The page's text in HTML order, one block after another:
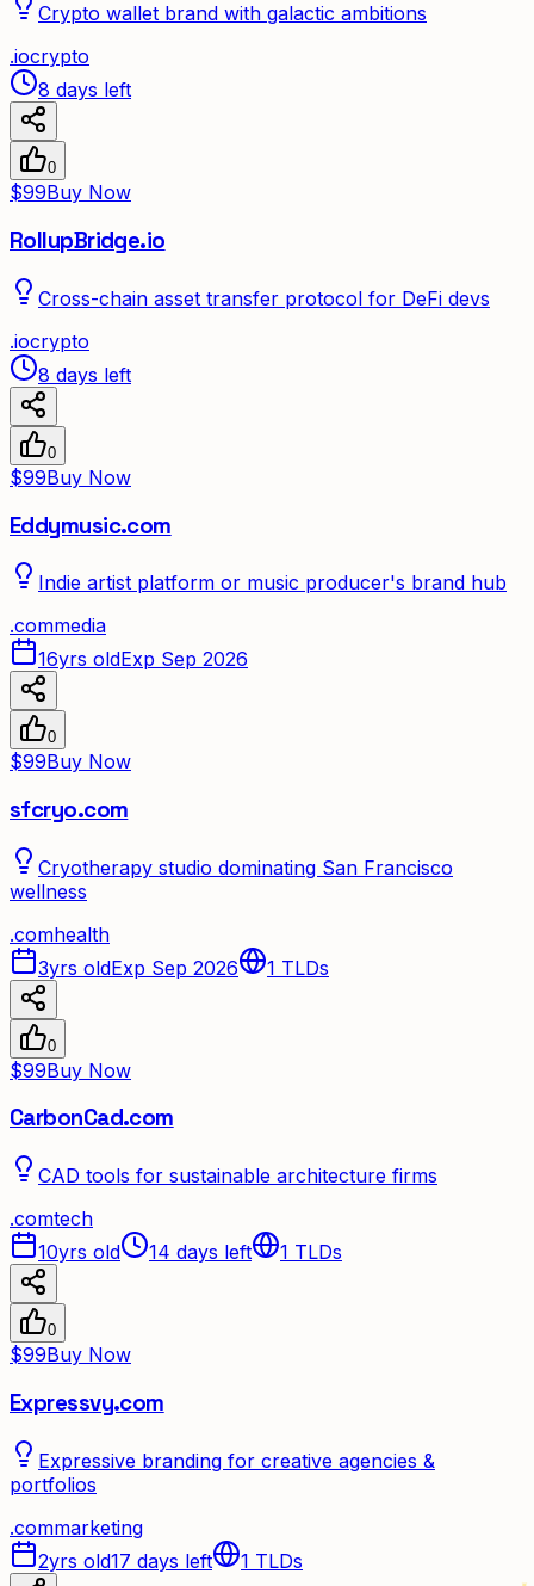
Crypto wallet brand with galactic ambitions
.iocrypto
8 days left
0
$99Buy Now
RollupBridge.io
Cross-chain asset transfer protocol for DeFi devs
.iocrypto
8 days left
0
$99Buy Now
Eddymusic.com
Indie artist platform or music producer's brand hub
.commedia
16yrs oldExp Sep 2026
0
$99Buy Now
sfcryo.com
Cryotherapy studio dominating San Francisco
wellness
.comhealth
3yrs oldExp Sep 2026 1 TLDs
0
$99Buy Now
CarbonCad.com
CAD tools for sustainable architecture firms
.comtech
10yrs old
14 days left 1 TLDs
0
$99Buy Now
Expressvy.com
Expressive branding for creative agencies &
portfolios
.commarketing
2yrs old17 days left 1 TLDs